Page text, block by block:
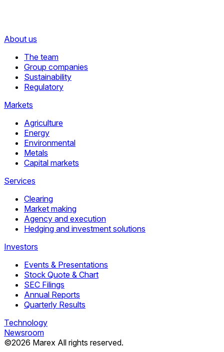
About us
The team
Group companies
Sustainability
Regulatory
Markets
Agriculture
Energy
Environmental
Metals
Capital markets
Services
Clearing
Market making
Agency and execution
Hedging and investment solutions
Investors
Events & Presentations
Stock Quote & Chart
SEC Filings
Annual Reports
Quarterly Results
Technology
Newsroom
©2026 Marex All rights reserved.